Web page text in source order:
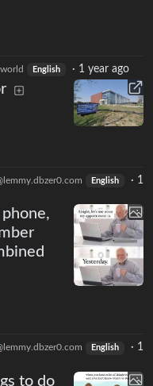
English · 1 year ago
English · 1
English · 1
to do